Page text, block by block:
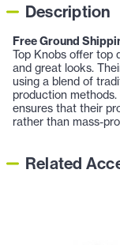
Description
Free Ground
Top Knobs offer top
and great looks.
using a blend of
production
ensures that their
rather than mass-
Related